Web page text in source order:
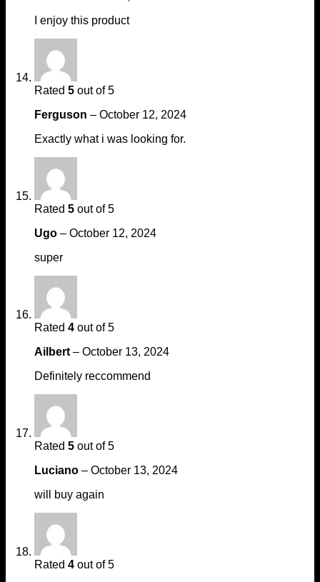
I enjoy this product
Rated 5 out of 5
Ferguson – October 12, 2024
Exactly what i was looking for.
Rated 5 out of 5
Ugo – October 12, 2024
super
Rated 4 out of 5
Ailbert – October 13, 2024
Definitely reccommend
Rated 5 out of 5
Luciano – October 13, 2024
will buy again
Rated 4 out of 5